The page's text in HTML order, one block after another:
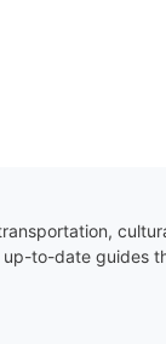
to-date guides